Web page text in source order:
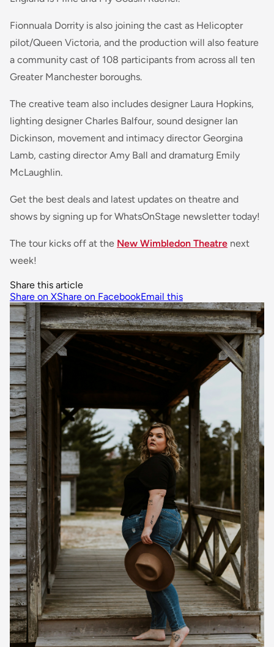
Fionnuala Dorrity is also joining the cast as Helicopter
pilot/Queen Victoria, and the production will also feature
a community cast of 108 participants from across all ten
Greater Manchester boroughs.
The creative team also includes designer Laura Hopkins,
lighting designer Charles Balfour, sound designer Ian
Dickinson, movement and intimacy director Georgina
Lamb, casting director Amy Ball and dramaturg Emily
McLaughlin.
Get the best deals and latest updates on theatre and
shows by signing up for WhatsOnStage newsletter today!
The tour kicks off at the New Wimbledon Theatre next
week!
Share this article
Share on XShare on FacebookEmail this